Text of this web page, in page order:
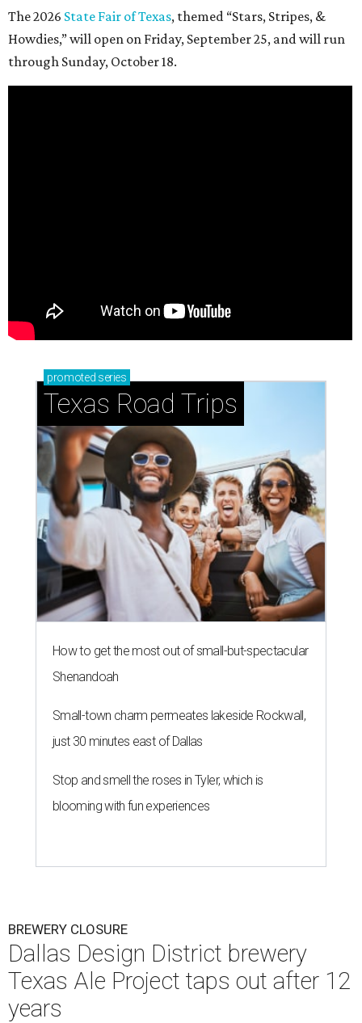
The 2026 State Fair of Texas, themed “Stars, Stripes, &
Howdies,” will open on Friday, September 25, and will run
through Sunday, October 18.
promoted series
Texas Road Trips
How to get the most out of small-but-spectacular
Shenandoah
Small-town charm permeates lakeside Rockwall,
just 30 minutes east of Dallas
Stop and smell the roses in Tyler, which is
blooming with fun experiences
BREWERY CLOSURE
Dallas Design District brewery
Texas Ale Project taps out after 12
years